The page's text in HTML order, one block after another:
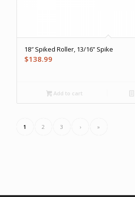
18″ Spiked Roller, 13/16” Spike
$138.99
Add to cart
1 2 3 › »